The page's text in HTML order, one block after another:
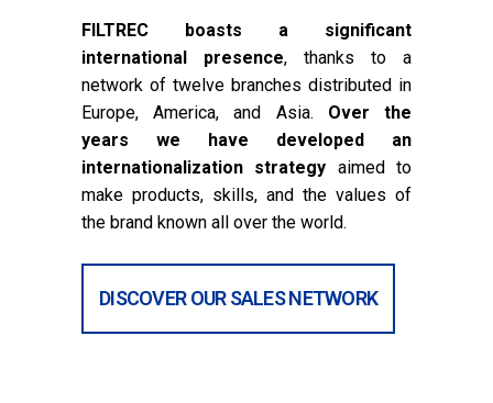
FILTREC boasts a significant
international presence, thanks to a
network of twelve branches distributed in
Europe, America, and Asia. Over the
years we have developed an
internationalization strategy aimed to
make products, skills, and the values of
the brand known all over the world.
DISCOVER OUR SALES NETWORK